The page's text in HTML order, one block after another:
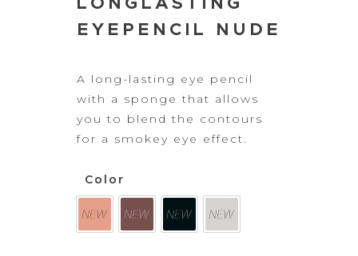
EYEPENCIL NUDE
A long-lasting eye pencil
with a sponge that allows
you to blend the contours
for a smokey eye effect.
Color